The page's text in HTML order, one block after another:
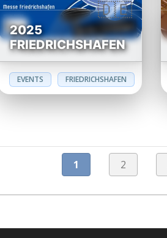
2025
FRIEDRICHSHAFEN
EVENTS FRIEDRICHSHAFEN
1 2